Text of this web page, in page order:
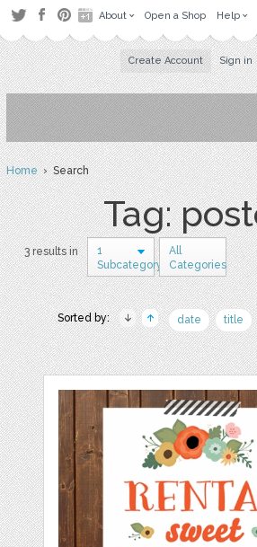
About Open a Shop Help
Create Account Sign in
Home› Search
Tag:
3 results in
1
Subcategory
All
Categories
Sorted by: date title